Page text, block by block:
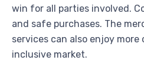
win for all parties involved.
and safe purchases. The
services can also enjoy more
inclusive market.